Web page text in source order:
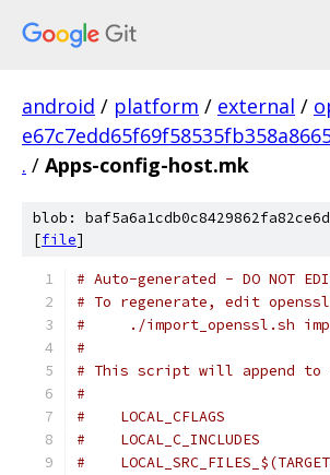
android / platform / external /
. / Apps-config-host.mk
blob:
[file]
# Auto-generated - DO NOT
# To regenerate, edit
#     ./import_openssl.sh
#
# This script will append
#
#    LOCAL_CFLAGS
#    LOCAL_C_INCLUDES
#